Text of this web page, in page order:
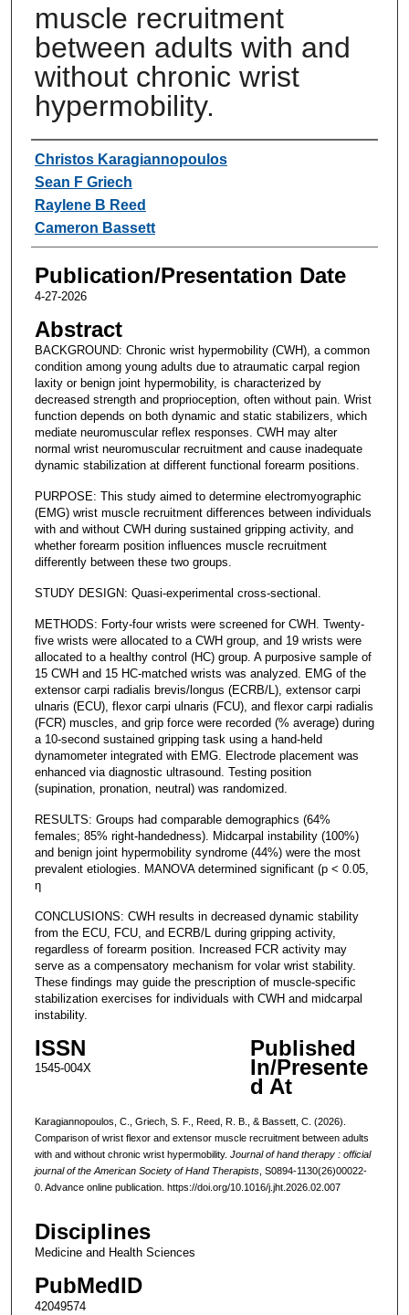
muscle recruitment
between adults with and
without chronic wrist
hypermobility.
Authors
Christos Karagiannopoulos
Sean F Griech
Raylene B Reed
Cameron Bassett
Publication/Presentation Date
4-27-2026
Abstract
BACKGROUND: Chronic wrist hypermobility (CWH), a common
condition among young adults due to atraumatic carpal region
laxity or benign joint hypermobility, is characterized by
decreased strength and proprioception, often without pain. Wrist
function depends on both dynamic and static stabilizers, which
mediate neuromuscular reflex responses. CWH may alter
normal wrist neuromuscular recruitment and cause inadequate
dynamic stabilization at different functional forearm positions.
PURPOSE: This study aimed to determine electromyographic
(EMG) wrist muscle recruitment differences between individuals
with and without CWH during sustained gripping activity, and
whether forearm position influences muscle recruitment
differently between these two groups.
STUDY DESIGN: Quasi-experimental cross-sectional.
METHODS: Forty-four wrists were screened for CWH. Twenty-
five wrists were allocated to a CWH group, and 19 wrists were
allocated to a healthy control (HC) group. A purposive sample of
15 CWH and 15 HC-matched wrists was analyzed. EMG of the
extensor carpi radialis brevis/longus (ECRB/L), extensor carpi
ulnaris (ECU), flexor carpi ulnaris (FCU), and flexor carpi radialis
(FCR) muscles, and grip force were recorded (% average) during
a 10-second sustained gripping task using a hand-held
dynamometer integrated with EMG. Electrode placement was
enhanced via diagnostic ultrasound. Testing position
(supination, pronation, neutral) was randomized.
RESULTS: Groups had comparable demographics (64%
females; 85% right-handedness). Midcarpal instability (100%)
and benign joint hypermobility syndrome (44%) were the most
prevalent etiologies. MANOVA determined significant (p < 0.05,
ƞ
CONCLUSIONS: CWH results in decreased dynamic stability
from the ECU, FCU, and ECRB/L during gripping activity,
regardless of forearm position. Increased FCR activity may
serve as a compensatory mechanism for volar wrist stability.
These findings may guide the prescription of muscle-specific
stabilization exercises for individuals with CWH and midcarpal
instability.
ISSN
1545-004X
Published
In/Presente
d At
Karagiannopoulos, C., Griech, S. F., Reed, R. B., & Bassett, C. (2026).
Comparison of wrist flexor and extensor muscle recruitment between adults
with and without chronic wrist hypermobility. Journal of hand therapy : official
journal of the American Society of Hand Therapists, S0894-1130(26)00022-
0. Advance online publication. https://doi.org/10.1016/j.jht.2026.02.007
Disciplines
Medicine and Health Sciences
PubMedID
42049574